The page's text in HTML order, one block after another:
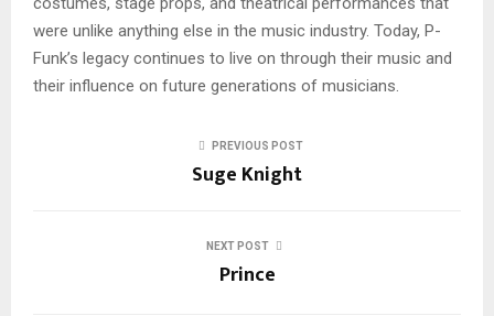
were unlike anything else in the music industry. Today, P-
Funk’s legacy continues to live on through their music and
their influence on future generations of musicians.
PREVIOUS POST
Suge Knight
NEXT POST
Prince